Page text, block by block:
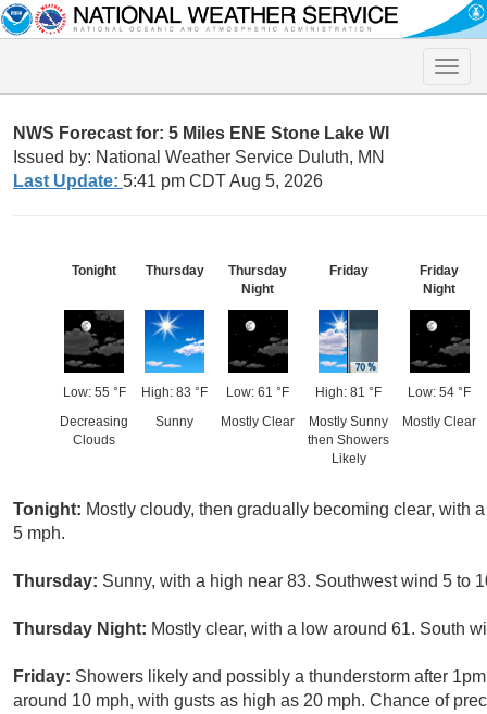
Toggle
NWS Forecast for: 5 Miles ENE Stone Lake WI
Issued by: National Weather Service Duluth, MN
Last Update: 5:41 pm CDT Aug 5, 2026
Tonight
Low: 55 °F
Decreasing
Clouds
Thursday
High: 83 °F
Sunny
Thursday
Night
Low: 61 °F
Mostly Clear
Friday
High: 81 °F
Mostly Sunny
then Showers
Likely
Friday
Night
Low: 54 °F
Mostly Clear
Tonight: Mostly cloudy, then gradually becoming clear, with
5 mph.
Thursday: Sunny, with a high near 83. Southwest wind 5 to
Thursday Night: Mostly clear, with a low around 61. South
Friday: Showers likely and possibly a thunderstorm after
around 10 mph, with gusts as high as 20 mph. Chance of